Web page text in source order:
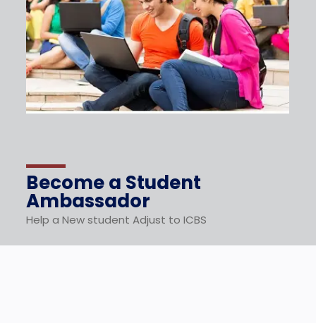
Become a Student
Ambassador
Help a New student Adjust to ICBS